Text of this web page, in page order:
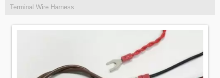
Terminal Wire Harness